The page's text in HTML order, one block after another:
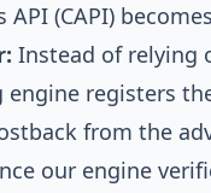
API (CAPI)
Instead of relying
registers
from the
our engine